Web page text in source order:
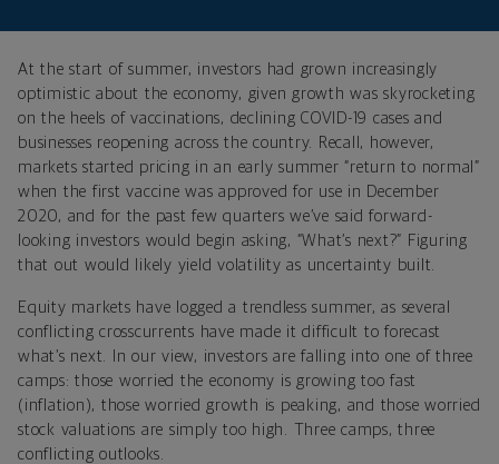
At the start of summer, investors had grown increasingly
optimistic about the economy, given growth was skyrocketing
on the heels of vaccinations, declining COVID-19 cases and
businesses reopening across the country. Recall, however,
markets started pricing in an early summer “return to normal”
when the first vaccine was approved for use in December
2020, and for the past few quarters we’ve said forward-
looking investors would begin asking, “What’s next?” Figuring
that out would likely yield volatility as uncertainty built.
Equity markets have logged a trendless summer, as several
conflicting crosscurrents have made it difficult to forecast
what’s next.
In our view, investors are falling into one of three
camps: those worried the economy is growing too fast
(inflation), those worried growth is peaking, and those worried
stock valuations are simply too high. Three camps, three
conflicting outlooks.